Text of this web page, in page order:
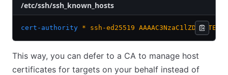
/etc/ssh/ssh_known_hosts
cert-authority * ssh-ed25519
This way, you can defer to a CA to manage host
certificates for targets on your behalf instead of